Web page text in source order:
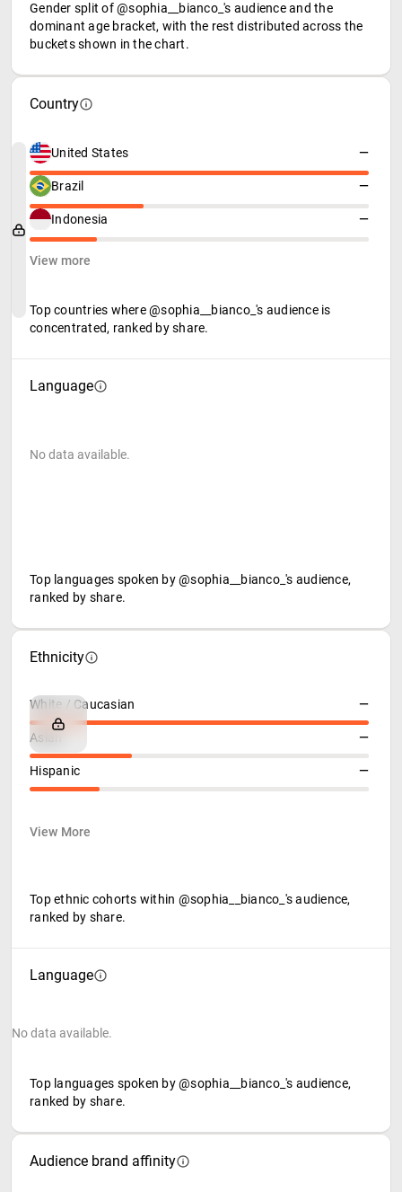
Gender split of @sophia__bianco_'s audience and the
dominant age bracket, with the rest distributed across the
buckets shown in the chart.
Country
United States —
Brazil —
Indonesia —
View more
Top countries where @sophia__bianco_'s audience is
concentrated, ranked by share.
Language
No data available.
Top languages spoken by @sophia__bianco_'s audience,
ranked by share.
Ethnicity
White / Caucasian —
Asian —
Hispanic —
View More
Top ethnic cohorts within @sophia__bianco_'s audience,
ranked by share.
Language
No data available.
Top languages spoken by @sophia__bianco_'s audience,
ranked by share.
Audience brand affinity